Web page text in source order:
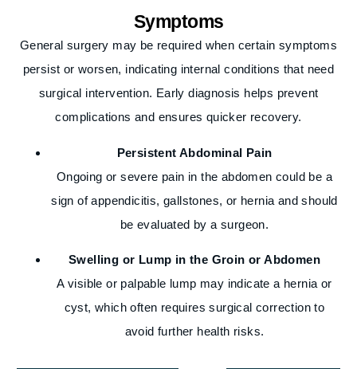
Symptoms
General surgery may be required when certain symptoms
persist or worsen, indicating internal conditions that need
surgical intervention. Early diagnosis helps prevent
complications and ensures quicker recovery.
Persistent Abdominal Pain
Ongoing or severe pain in the abdomen could be a
sign of appendicitis, gallstones, or hernia and should
be evaluated by a surgeon.
Swelling or Lump in the Groin or Abdomen
A visible or palpable lump may indicate a hernia or
cyst, which often requires surgical correction to
avoid further health risks.